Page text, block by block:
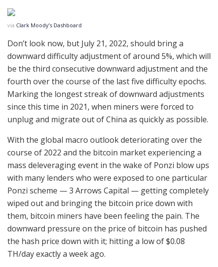
via Clark Moody’s Dashboard
Don’t look now, but July 21, 2022, should bring a
downward difficulty adjustment of around 5%, which will
be the third consecutive downward adjustment and the
fourth over the course of the last five difficulty epochs.
Marking the longest streak of downward adjustments
since this time in 2021, when miners were forced to
unplug and migrate out of China as quickly as possible.
With the global macro outlook deteriorating over the
course of 2022 and the bitcoin market experiencing a
mass deleveraging event in the wake of Ponzi blow ups
with many lenders who were exposed to one particular
Ponzi scheme — 3 Arrows Capital — getting completely
wiped out and bringing the bitcoin price down with
them, bitcoin miners have been feeling the pain. The
downward pressure on the price of bitcoin has pushed
the hash price down with it; hitting a low of $0.08
TH/day exactly a week ago.